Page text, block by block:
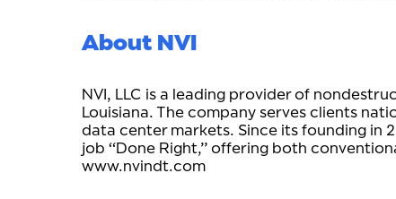
About NVI
NVI, LLC is a leading provider of
Louisiana. The company serves clients
data center markets. Since its founding in
job “Done Right,” offering both
www.nvindt.com